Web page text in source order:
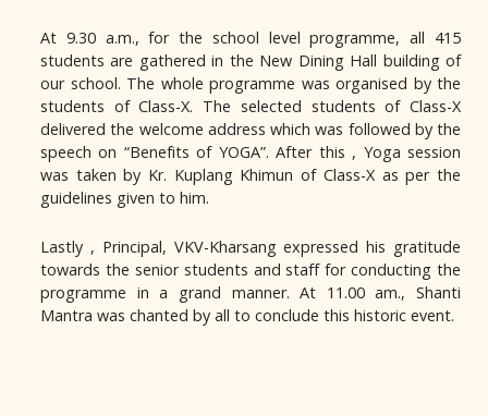
At 9.30 a.m., for the school level programme, all 415
students are gathered in the New Dining Hall building of
our school. The whole programme was organised by the
students of Class-X. The selected students of Class-X
delivered the welcome address which was followed by the
speech on “Benefits of YOGA”. After this , Yoga session
was taken by Kr. Kuplang Khimun of Class-X as per the
guidelines given to him.
Lastly , Principal, VKV-Kharsang expressed his gratitude
towards the senior students and staff for conducting the
programme in a grand manner. At 11.00 am., Shanti
Mantra was chanted by all to conclude this historic event.